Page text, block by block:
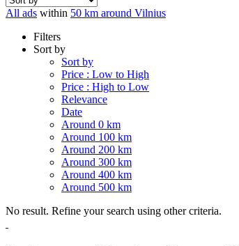
All ads within 50 km around Vilnius
Filters
Sort by
Sort by
Price : Low to High
Price : High to Low
Relevance
Date
Around 0 km
Around 100 km
Around 200 km
Around 300 km
Around 400 km
Around 500 km
No result. Refine your search using other criteria.